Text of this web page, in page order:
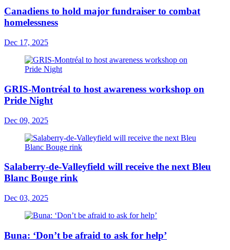
Canadiens to hold major fundraiser to combat
homelessness
Dec 17, 2025
GRIS-Montréal to host awareness workshop on
Pride Night
Dec 09, 2025
Salaberry-de-Valleyfield will receive the next Bleu
Blanc Bouge rink
Dec 03, 2025
Buna: ‘Don’t be afraid to ask for help’